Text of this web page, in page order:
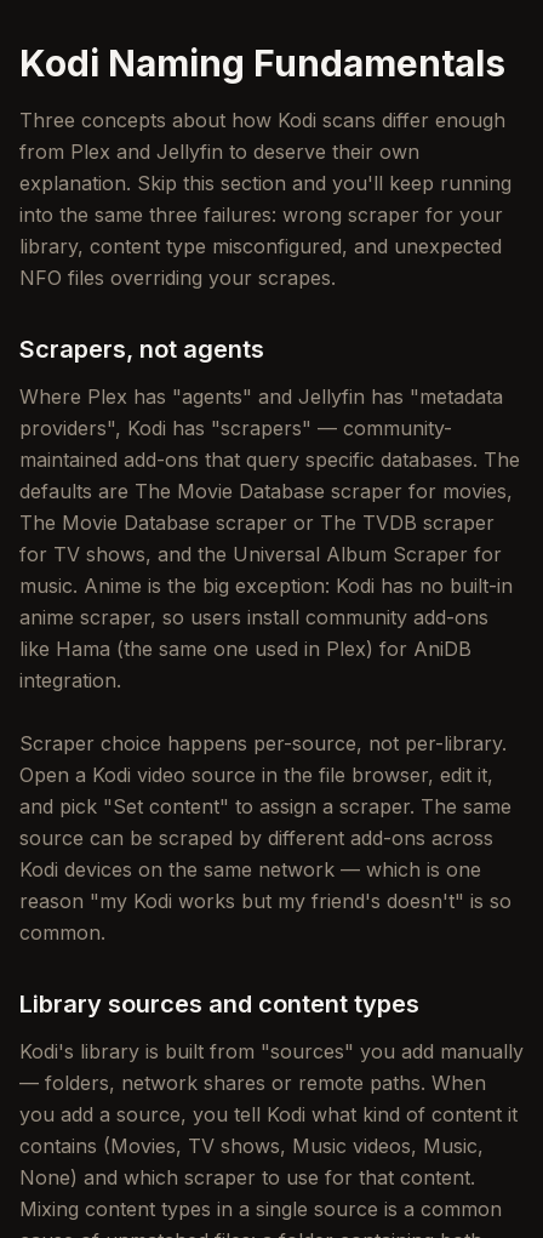
Kodi Naming Fundamentals
Three concepts about how Kodi scans differ enough
from Plex and Jellyfin to deserve their own
explanation. Skip this section and you'll keep running
into the same three failures: wrong scraper for your
library, content type misconfigured, and unexpected
NFO files overriding your scrapes.
Scrapers, not agents
Where Plex has "agents" and Jellyfin has "metadata
providers", Kodi has "scrapers" — community-
maintained add-ons that query specific databases. The
defaults are The Movie Database scraper for movies,
The Movie Database scraper or The TVDB scraper
for TV shows, and the Universal Album Scraper for
music. Anime is the big exception: Kodi has no built-in
anime scraper, so users install community add-ons
like Hama (the same one used in Plex) for AniDB
integration.
Scraper choice happens per-source, not per-library.
Open a Kodi video source in the file browser, edit it,
and pick "Set content" to assign a scraper. The same
source can be scraped by different add-ons across
Kodi devices on the same network — which is one
reason "my Kodi works but my friend's doesn't" is so
common.
Library sources and content types
Kodi's library is built from "sources" you add manually
— folders, network shares or remote paths. When
you add a source, you tell Kodi what kind of content it
contains (Movies, TV shows, Music videos, Music,
None) and which scraper to use for that content.
Mixing content types in a single source is a common